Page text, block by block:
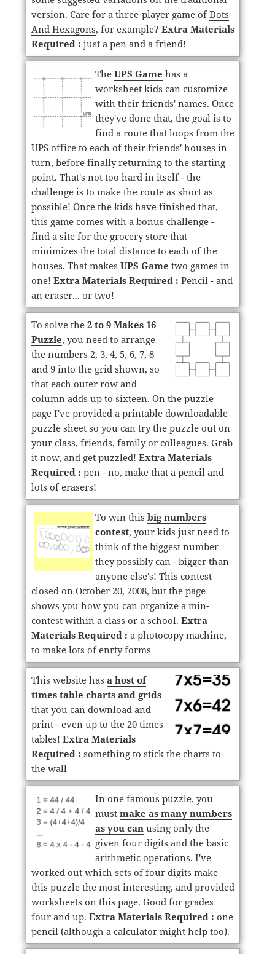
version. Care for a three-player game ofDots
And Hexagons, for example? Extra Materials
Required : just a pen and a friend!
The UPS Game has a
worksheet kids can customize
with their friends' names. Once
they've done that, the goal is to
find a route that loops from the
UPS office to each of their friends' houses in
turn, before finally returning to the starting
point. That's not too hard in itself - the
challenge is to make the route as short as
possible! Once the kids have finished that,
this game comes with a bonus challenge -
find a site for the grocery store that
minimizes the total distance to each of the
houses. That makes UPS Game two games in
one! Extra Materials Required : Pencil - and
an eraser... or two!
To solve the 2 to 9 Makes 16
Puzzle, you need to arrange
the numbers 2, 3, 4, 5, 6, 7, 8
and 9 into the grid shown, so
that each outer row and
column adds up to sixteen. On the puzzle
page I've provided a printable downloadable
puzzle sheet so you can try the puzzle out on
your class, friends, family or colleagues. Grab
it now, and get puzzled! Extra Materials
Required : pen - no, make that a pencil and
lots of erasers!
To win this big numbers
contest, your kids just need to
think of the biggest number
they possibly can - bigger than
anyone else's! This contest
closed on October 20, 2008, but the page
shows you how you can organize a min-
contest within a class or a school. Extra
Materials Required : a photocopy machine,
to make lots of enrty forms
This website has a host of
times table charts and grids
that you can download and
print - even up to the 20 times
tables! Extra Materials
Required : something to stick the charts to
the wall
In one famous puzzle, you
must make as many numbers
as you can using only the
given four digits and the basic
arithmetic operations. I've
worked out which sets of four digits make
this puzzle the most interesting, and provided
worksheets on this page. Good for grades
four and up. Extra Materials Required : one
pencil (although a calculator might help too).